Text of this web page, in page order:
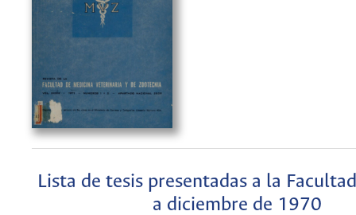
Lista de tesis presentadas a la
a diciembre de 1970